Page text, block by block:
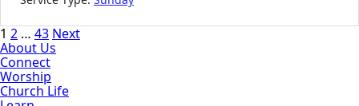
Posts
pagination
1 2 … 43 Next
About Us
Connect
Worship
Church Life